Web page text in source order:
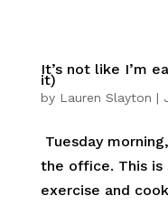
It’s not like I’m
it)
by Lauren Slayton |
Tuesday
the office. This is
exercise and